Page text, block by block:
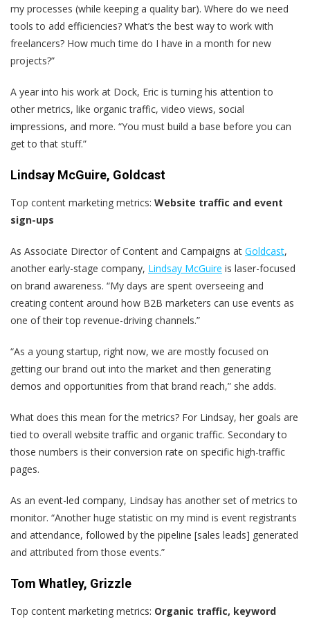
my processes (while keeping a quality bar). Where do we need
tools to add efficiencies? What’s the best way to work with
freelancers? How much time do I have in a month for new
projects?”
A year into his work at Dock, Eric is turning his attention to
other metrics, like organic traffic, video views, social
impressions, and more. “You must build a base before you can
get to that stuff.”
Lindsay McGuire, Goldcast
Top content marketing metrics: Website traffic and event
sign-ups
As Associate Director of Content and Campaigns at Goldcast,
another early-stage company, Lindsay McGuire is laser-focused
on brand awareness. “My days are spent overseeing and
creating content around how B2B marketers can use events as
one of their top revenue-driving channels.”
“As a young startup, right now, we are mostly focused on
getting our brand out into the market and then generating
demos and opportunities from that brand reach,” she adds.
What does this mean for the metrics? For Lindsay, her goals are
tied to overall website traffic and organic traffic. Secondary to
those numbers is their conversion rate on specific high-traffic
pages.
As an event-led company, Lindsay has another set of metrics to
monitor. “Another huge statistic on my mind is event registrants
and attendance, followed by the pipeline [sales leads] generated
and attributed from those events.”
Tom Whatley, Grizzle
Top content marketing metrics: Organic traffic, keyword